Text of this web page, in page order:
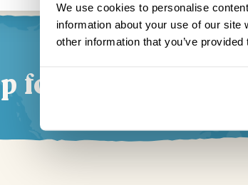
We use cookies to personalise
information about your use of our
other information that you’ve
for our